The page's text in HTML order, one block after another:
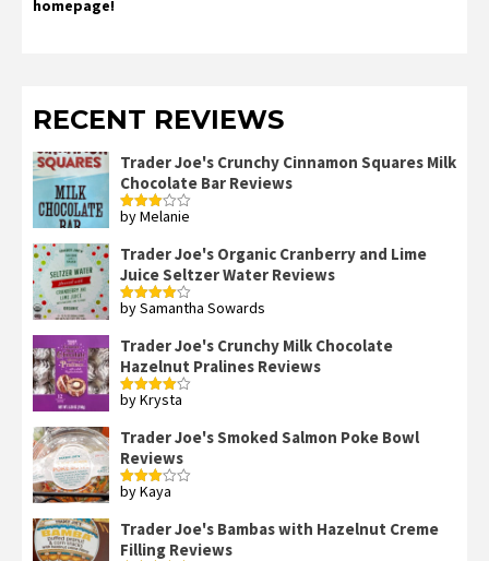
homepage!
RECENT REVIEWS
Trader Joe's Crunchy Cinnamon Squares Milk
Chocolate Bar Reviews
Rated
by Melanie
Trader Joe's Organic Cranberry and Lime
Juice Seltzer Water Reviews
Rated4
by Samantha Sowards
Trader Joe's Crunchy Milk Chocolate
Hazelnut Pralines Reviews
Rated4
by Krysta
Trader Joe's Smoked Salmon Poke Bowl
Reviews
Rated
by Kaya
Trader Joe's Bambas with Hazelnut Creme
Filling Reviews